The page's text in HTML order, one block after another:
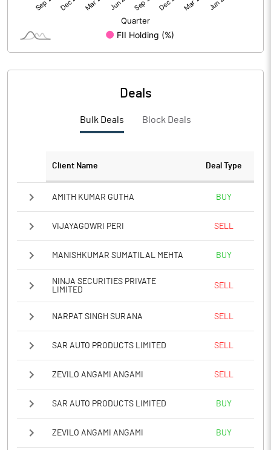
Deals
Bulk Deals Block Deals
Client Name Deal Type
AMITH KUMAR GUTHA BUY
VIJAYAGOWRI PERI SELL
MANISHKUMAR SUMATILAL MEHTA BUY
NINJA SECURITIES PRIVATE
LIMITED
SELL
NARPAT SINGH SURANA SELL
SAR AUTO PRODUCTS LIMITED SELL
ZEVILO ANGAMI ANGAMI SELL
SAR AUTO PRODUCTS LIMITED BUY
ZEVILO ANGAMI ANGAMI BUY